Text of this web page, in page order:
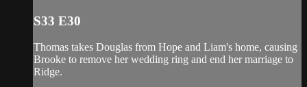
S33 E30
Thomas takes Douglas from Hope and Liam's home, causing
Brooke to remove her wedding ring and end her marriage to
Ridge.